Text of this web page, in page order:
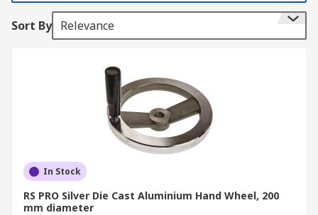
Sort By Relevance
In Stock
RS PRO Silver Die Cast Aluminium Hand Wheel, 200
mm diameter